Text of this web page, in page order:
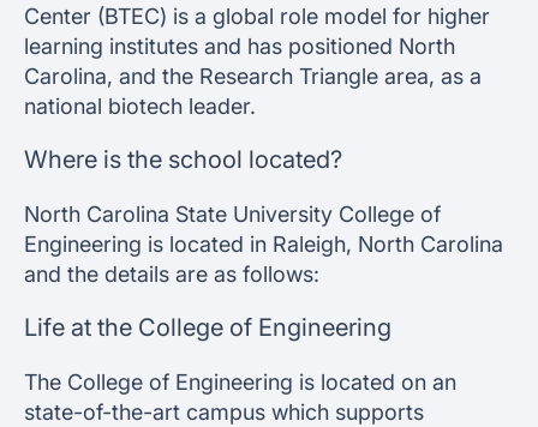
Center (BTEC) is a global role model for higher
learning institutes and has positioned North
Carolina, and the Research Triangle area, as a
national biotech leader.
Where is the school located?
North Carolina State University College of
Engineering is located in Raleigh, North Carolina
and the details are as follows:
Life at the College of Engineering
The College of Engineering is located on an
state-of-the-art campus which supports